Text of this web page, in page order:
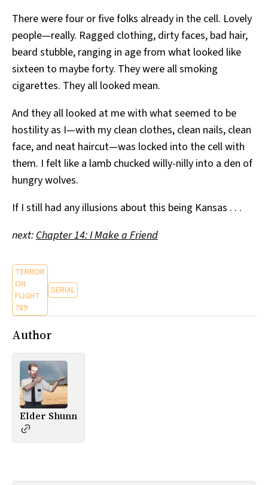
There were four or five folks already in the cell. Lovely
people—really. Ragged clothing, dirty faces, bad hair,
beard stubble, ranging in age from what looked like
sixteen to maybe forty. They were all smoking
cigarettes. They all looked mean.
And they all looked at me with what seemed to be
hostility as I—with my clean clothes, clean nails, clean
face, and neat haircut—was locked into the cell with
them. I felt like a lamb chucked willy-nilly into a den of
hungry wolves.
If I still had any illusions about this being Kansas . . .
next:Chapter 14: I Make a Friend
TERROR
ON
FLIGHT
789
SERIAL
Author
Elder Shunn